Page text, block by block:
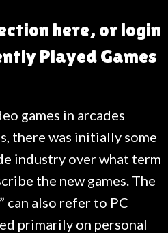
here, or login
Played Games
games in arcades
there was initially some
industry over what term
the new games. The
can also refer to PC
primarily on personal